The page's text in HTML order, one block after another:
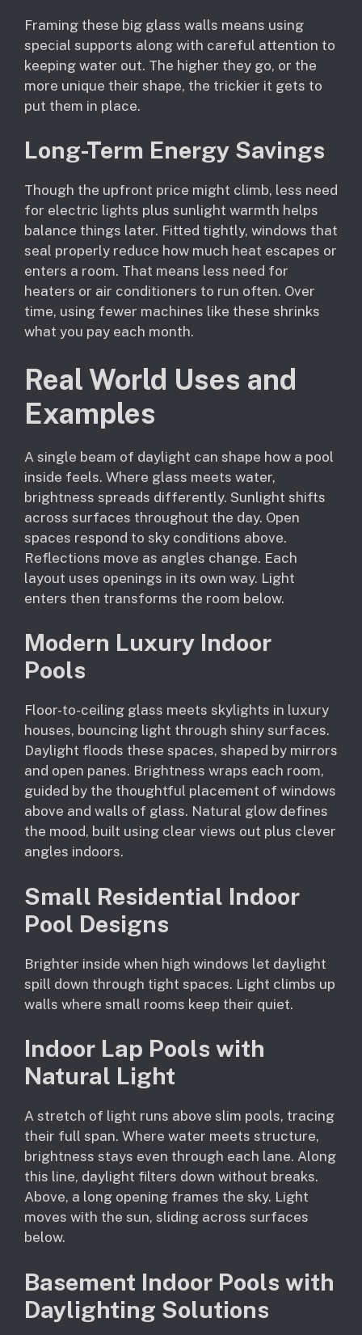
Framing these big glass walls means using
special supports along with careful attention to
keeping water out. The higher they go, or the
more unique their shape, the trickier it gets to
put them in place.
Long-Term Energy Savings
Though the upfront price might climb, less need
for electric lights plus sunlight warmth helps
balance things later. Fitted tightly, windows that
seal properly reduce how much heat escapes or
enters a room. That means less need for
heaters or air conditioners to run often. Over
time, using fewer machines like these shrinks
what you pay each month.
Real World Uses and
Examples
A single beam of daylight can shape how a pool
inside feels. Where glass meets water,
brightness spreads differently. Sunlight shifts
across surfaces throughout the day. Open
spaces respond to sky conditions above.
Reflections move as angles change. Each
layout uses openings in its own way. Light
enters then transforms the room below.
Modern Luxury Indoor
Pools
Floor-to-ceiling glass meets skylights in luxury
houses, bouncing light through shiny surfaces.
Daylight floods these spaces, shaped by mirrors
and open panes. Brightness wraps each room,
guided by the thoughtful placement of windows
above and walls of glass. Natural glow defines
the mood, built using clear views out plus clever
angles indoors.
Small Residential Indoor
Pool Designs
Brighter inside when high windows let daylight
spill down through tight spaces. Light climbs up
walls where small rooms keep their quiet.
Indoor Lap Pools with
Natural Light
A stretch of light runs above slim pools, tracing
their full span. Where water meets structure,
brightness stays even through each lane. Along
this line, daylight filters down without breaks.
Above, a long opening frames the sky. Light
moves with the sun, sliding across surfaces
below.
Basement Indoor Pools with
Daylighting Solutions